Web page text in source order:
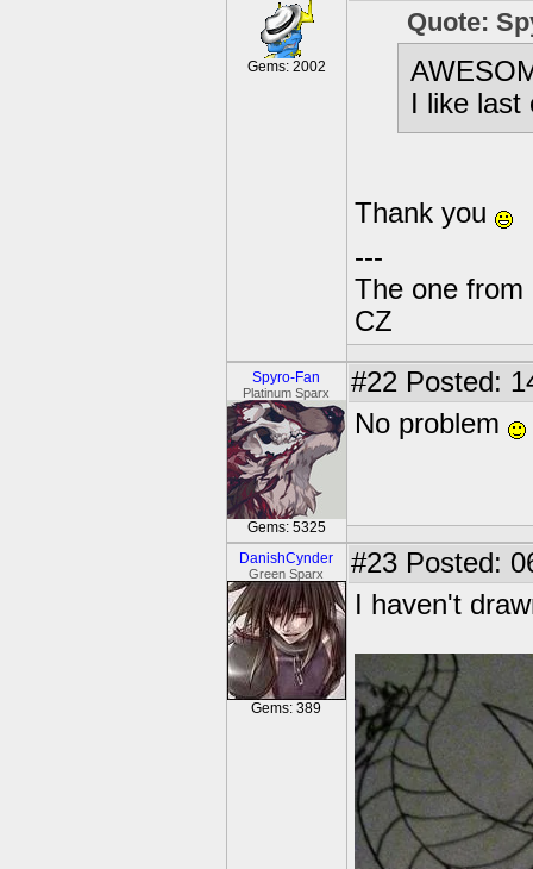
Gems: 2002
Quote:
I like
Thank you
---
The one from
CZ
Spyro-Fan
Platinum Sparx
Gems: 5325
#22 Posted:
No problem
DanishCynder
Green Sparx
Gems: 389
#23 Posted:
I haven't